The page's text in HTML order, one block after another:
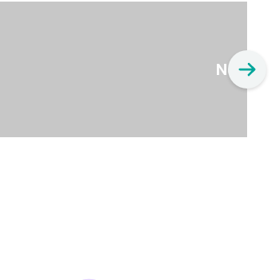
New